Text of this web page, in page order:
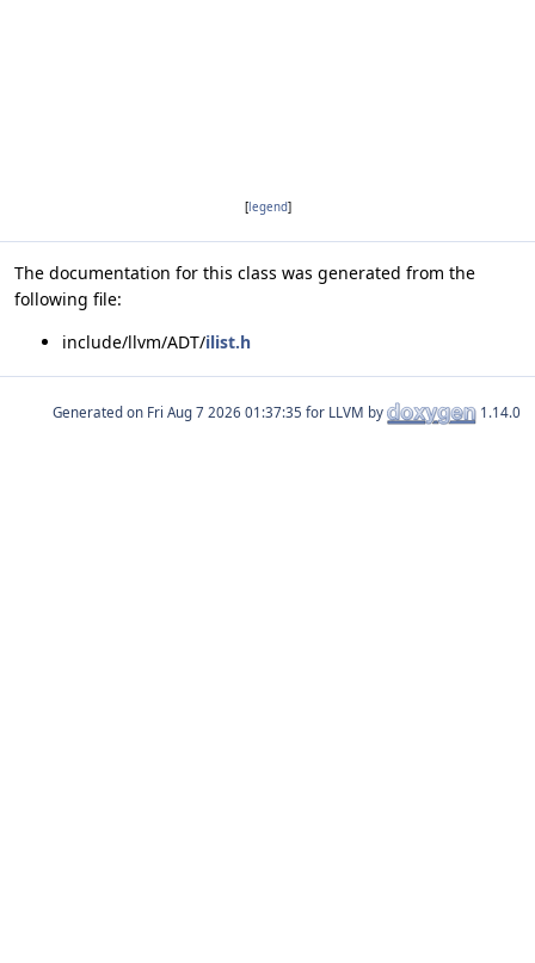
[legend]
The documentation for this class was generated from the
following file:
include/llvm/ADT/ilist.h
Generated on for LLVM by 1.14.0